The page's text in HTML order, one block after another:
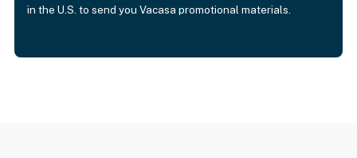
in the U.S. to send you Vacasa promotional materials.